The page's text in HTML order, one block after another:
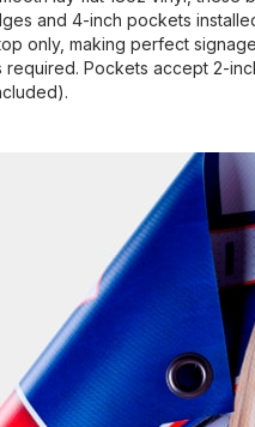
and 4-inch pockets
only, making perfect
required. Pockets accept 2-